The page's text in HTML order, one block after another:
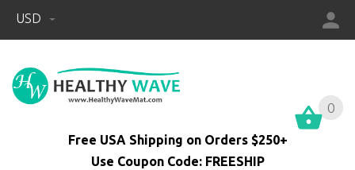
USD
0
Free USA Shipping on Orders $250+
Use Coupon Code: FREESHIP
0